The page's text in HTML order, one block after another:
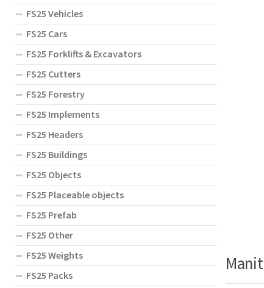
FS25 Vehicles
FS25 Cars
FS25 Forklifts & Excavators
FS25 Cutters
FS25 Forestry
FS25 Implements
FS25 Headers
FS25 Buildings
FS25 Objects
FS25 Placeable objects
FS25 Prefab
FS25 Other
FS25 Weights
FS25 Packs